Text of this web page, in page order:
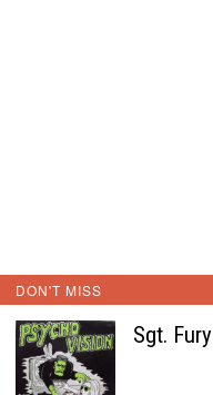
DON'T MISS
Sgt. Fury